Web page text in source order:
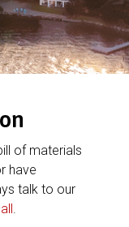
of materials
have
talk to our
.